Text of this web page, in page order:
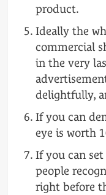
product.
Ideally the
commercial
in the very
delightfully,
If you can
eye is worth
If you can
people
right before